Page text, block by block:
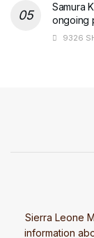
Samura
ongoing
9326
Sierra Leone
information